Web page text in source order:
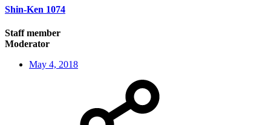
Shin-Ken 1074
Staff member
Moderator
May 4, 2018